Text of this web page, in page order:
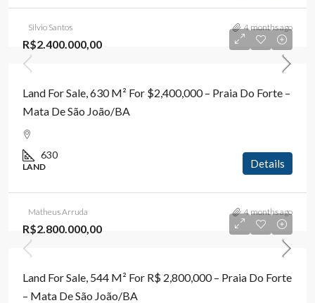
Silvio Santos 4 months ago
R$2.400.000,00
Land For Sale, 630 M² For $2,400,000 – Praia Do Forte –
Mata De São João/BA
630
LAND Details
Matheus Arruda 4 months ago
R$2.800.000,00
Land For Sale, 544 M² For R$ 2,800,000 – Praia Do Forte
– Mata De São João/BA